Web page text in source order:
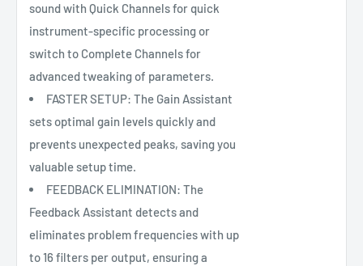
sound with Quick Channels for quick
instrument-specific processing or
switch to Complete Channels for
advanced tweaking of parameters.
FASTER SETUP: The Gain Assistant
sets optimal gain levels quickly and
prevents unexpected peaks, saving you
valuable setup time.
FEEDBACK ELIMINATION: The
Feedback Assistant detects and
eliminates problem frequencies with up
to 16 filters per output, ensuring a